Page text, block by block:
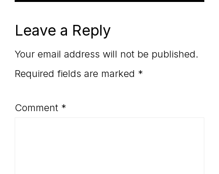
Leave a Reply
Your email address will not be published.
Required fields are marked *
Comment *